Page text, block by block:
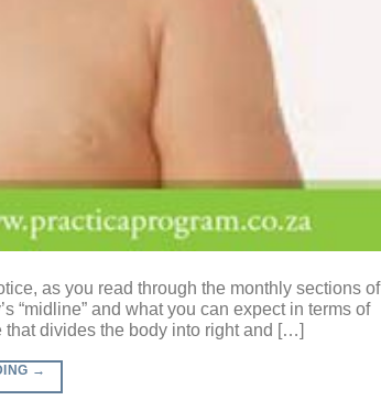
as you read through the monthly sections of
“midline” and what you can expect in terms of
divides the body into right and […]
→